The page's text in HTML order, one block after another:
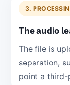
3.
The audio
The file is
separation,
point a third-